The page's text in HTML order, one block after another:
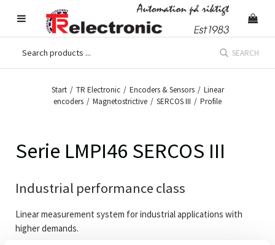
SEARCH
Start / TR Electronic / Encoders & Sensors / Linear
encoders / Magnetostrictive / SERCOS III / Profile
Serie LMPI46 SERCOS III
Industrial performance class
Linear measurement system for industrial applications with
higher demands.